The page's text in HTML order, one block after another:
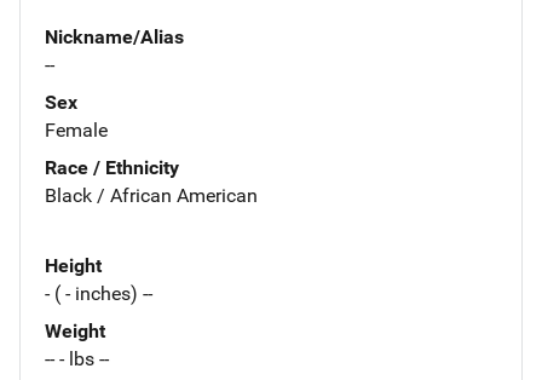
Nickname/Alias
--
Sex
Female
Race / Ethnicity
Black / African American
Height
- ( - inches) --
Weight
-- - lbs --